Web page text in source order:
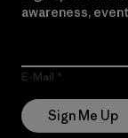
awareness,
E-Mail
Sign Me Up